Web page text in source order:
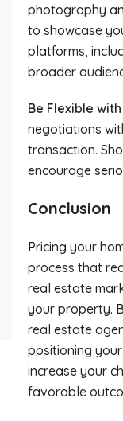
photography
to showcase
platforms,
broader
Be Flexible
negotiations
transaction.
encourage
Conclusion
Pricing your
process that
real estate
your property.
real estate
positioning
increase your
favorable